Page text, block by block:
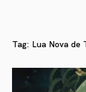
Tag: Lua Nova de